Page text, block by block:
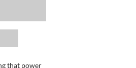
that power